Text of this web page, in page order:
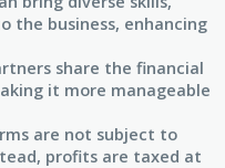
the business, enhancing
share the financial
it more manageable
are not subject to
profits are taxed at